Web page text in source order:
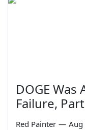
DOGE Was
Failure,
Red Painter — Aug